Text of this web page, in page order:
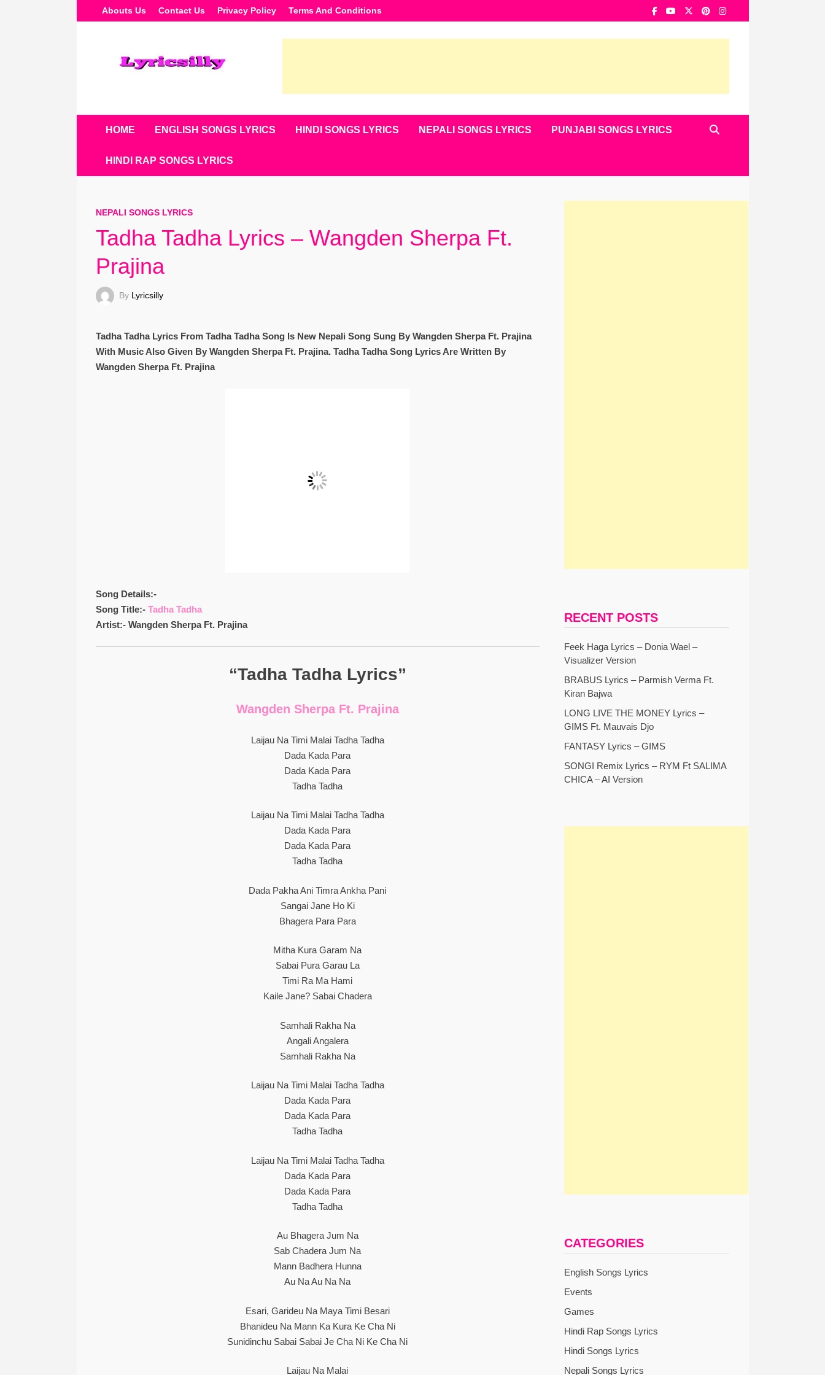
To
Abouts Us Contact Us Privacy Policy Terms And Conditions
HOME ENGLISH SONGS LYRICS HINDI SONGS LYRICS NEPALI SONGS LYRICS PUNJABI SONGS LYRICS
HINDI RAP SONGS LYRICS
NEPALI SONGS LYRICS
Tadha Tadha Lyrics – Wangden Sherpa Ft.
Prajina
By Lyricsilly
Tadha Tadha Lyrics From Tadha Tadha Song Is New Nepali Song Sung By Wangden Sherpa Ft. Prajina
With Music Also Given By Wangden Sherpa Ft. Prajina. Tadha Tadha Song Lyrics Are Written By
Wangden Sherpa Ft. Prajina
Song Details:-
Song Title:- Tadha Tadha
Artist:- Wangden Sherpa Ft. Prajina
“Tadha Tadha Lyrics”
Wangden Sherpa Ft. Prajina
Laijau Na Timi Malai Tadha Tadha
Dada Kada Para
Dada Kada Para
Tadha Tadha
Laijau Na Timi Malai Tadha Tadha
Dada Kada Para
Dada Kada Para
Tadha Tadha
Dada Pakha Ani Timra Ankha Pani
Sangai Jane Ho Ki
Bhagera Para Para
Mitha Kura Garam Na
Sabai Pura Garau La
Timi Ra Ma Hami
Kaile Jane? Sabai Chadera
Samhali Rakha Na
Angali Angalera
Samhali Rakha Na
Laijau Na Timi Malai Tadha Tadha
Dada Kada Para
Dada Kada Para
Tadha Tadha
Laijau Na Timi Malai Tadha Tadha
Dada Kada Para
Dada Kada Para
Tadha Tadha
Au Bhagera Jum Na
Sab Chadera Jum Na
Mann Badhera Hunna
Au Na Au Na Na
Esari, Garideu Na Maya Timi Besari
Bhanideu Na Mann Ka Kura Ke Cha Ni
Sunidinchu Sabai Sabai Je Cha Ni Ke Cha Ni
Laijau Na Malai
RECENT POSTS
Feek Haga Lyrics – Donia Wael –
Visualizer Version
BRABUS Lyrics – Parmish Verma Ft.
Kiran Bajwa
LONG LIVE THE MONEY Lyrics –
GIMS Ft. Mauvais Djo
FANTASY Lyrics – GIMS
SONGI Remix Lyrics – RYM Ft SALIMA
CHICA – AI Version
CATEGORIES
English Songs Lyrics
Events
Games
Hindi Rap Songs Lyrics
Hindi Songs Lyrics
Nepali Songs Lyrics